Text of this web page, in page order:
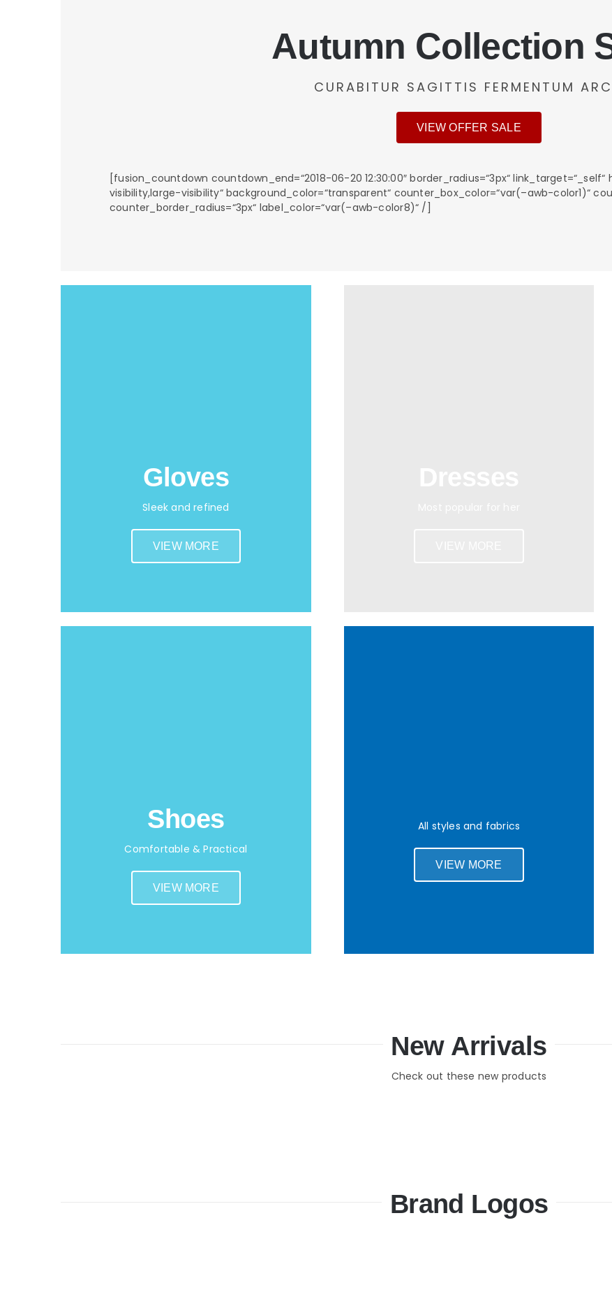
Autumn Collection
CURABITUR SAGITTIS FERMENTUM
VIEW OFFER SALE
[fusion_countdown countdown_end=“2018-06-20 12:30:00″ border_radius=“3px“
visibility,large-visibility“ background_color=“transparent“ counter_box_color=“var(–awb-color1)“
counter_border_radius=“3px“ label_color=“var(–awb-color8)“ /]
Gloves
Sleek and refined
VIEW MORE
Shoes
Comfortable & Practical
VIEW MORE
All styles and fabrics
VIEW MORE
New Arrivals
Check out these new products
Brand Logos